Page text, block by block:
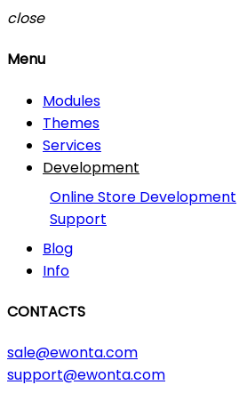
close
Menu
Modules
Themes
Services
Development
Online Store Development
Support
Blog
Info
CONTACTS
sale@ewonta.com
support@ewonta.com